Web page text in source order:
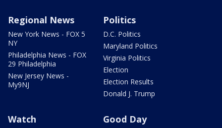
Regional News
New York News - FOX 5
NY
Philadelphia News - FOX
29 Philadelphia
New Jersey News -
My9NJ
Politics
D.C. Politics
Maryland Politics
Virginia Politics
Election
Election Results
Donald J. Trump
Watch Good Day